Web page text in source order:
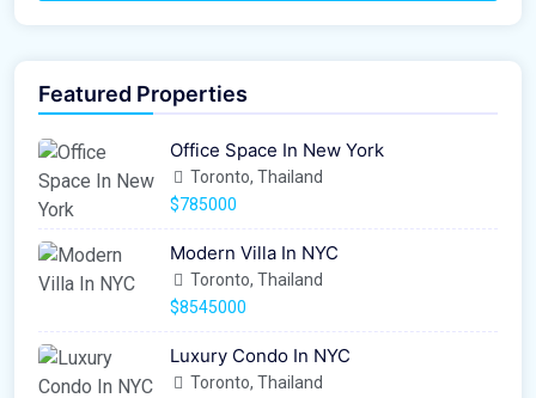
Featured Properties
Office Space In New York
Toronto, Thailand
$785000
Modern Villa In NYC
Toronto, Thailand
$8545000
Luxury Condo In NYC
Toronto, Thailand